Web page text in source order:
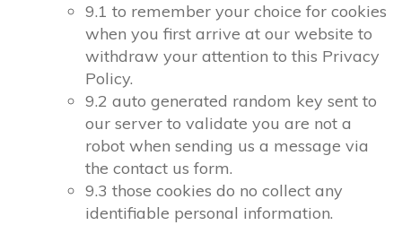
9.1 to remember your choice for cookies
when you first arrive at our website to
withdraw your attention to this Privacy
Policy.
9.2 auto generated random key sent to
our server to validate you are not a
robot when sending us a message via
the contact us form.
9.3 those cookies do no collect any
identifiable personal information.